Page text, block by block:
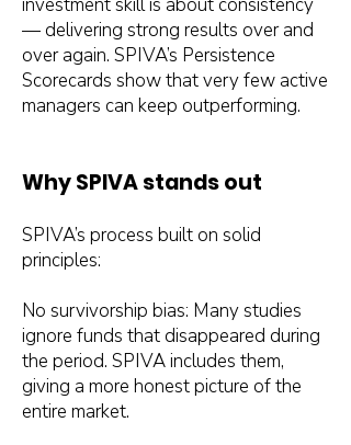
— delivering strong results over and
over again. SPIVA’s Persistence
Scorecards show that very few active
managers can keep outperforming.
Why SPIVA stands out
SPIVA’s process built on solid
principles:
No survivorship bias: Many studies
ignore funds that disappeared during
the period. SPIVA includes them,
giving a more honest picture of the
entire market.